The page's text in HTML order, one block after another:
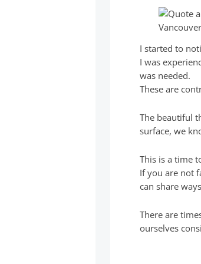
I started to
I was
was needed.
These are
The beautiful
surface, we
This is a time
If you are not
can share
There are
ourselves